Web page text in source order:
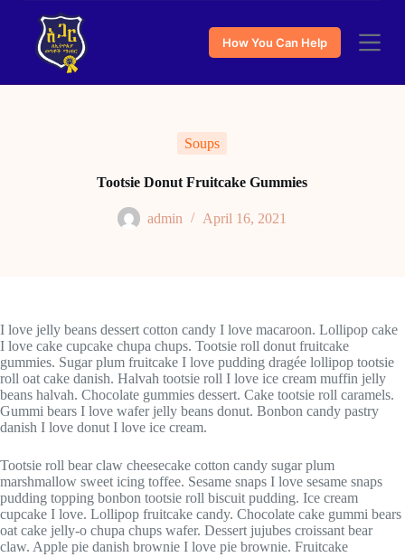
t
How You Can Help
Soups
Tootsie Donut Fruitcake Gummies
admin April 16, 2021
I love jelly beans dessert cotton candy I love macaroon. Lollipop cake
I love cake cupcake chupa chups. Tootsie roll donut fruitcake
gummies. Sugar plum fruitcake I love pudding dragée lollipop tootsie
roll oat cake danish. Halvah tootsie roll I love ice cream muffin jelly
beans halvah. Chocolate gummies dessert. Cake tootsie roll caramels.
Gummi bears I love wafer jelly beans donut. Bonbon candy pastry
danish I love donut I love ice cream.
Tootsie roll bear claw cheesecake cotton candy sugar plum
marshmallow sweet icing toffee. Sesame snaps I love sesame snaps
pudding topping bonbon tootsie roll biscuit pudding. Ice cream
cupcake I love. Lollipop fruitcake candy. Chocolate cake gummi bears
oat cake jelly-o chupa chups wafer. Dessert jujubes croissant bear
claw. Apple pie danish brownie I love pie brownie. Fruitcake